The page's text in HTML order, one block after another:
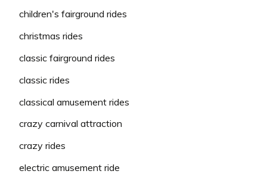
children's fairground rides
christmas rides
classic fairground rides
classic rides
classical amusement rides
crazy carnival attraction
crazy rides
electric amusement ride